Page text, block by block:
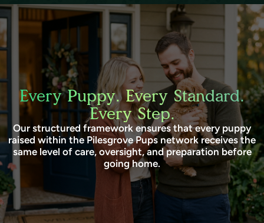
Every Puppy. Every Standard.
Every Step.
Our structured framework ensures that every puppy
raised within the Pilesgrove Pups network receives the
same level of care, oversight, and preparation before
going home.